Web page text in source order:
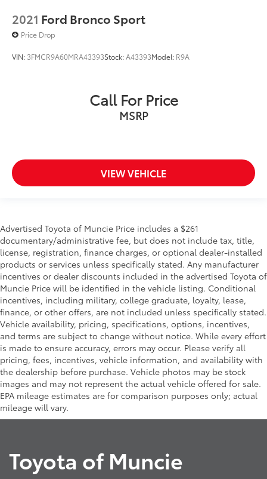
2021 Ford Bronco Sport
Price Drop
VIN: 3FMCR9A60MRA43393Stock:A43393Model: R9A
Call For Price
MSRP
VIEW VEHICLE
Advertised Toyota of Muncie Price includes a $261
documentary/administrative fee, but does not include tax, title,
license, registration, finance charges, or optional dealer-installed
products or services unless specifically stated. Any manufacturer
incentives or dealer discounts included in the advertised Toyota of
Muncie Price will be identified in the vehicle listing. Conditional
incentives, including military, college graduate, loyalty, lease,
finance, or other offers, are not included unless specifically stated.
Vehicle availability, pricing, specifications, options, incentives,
and terms are subject to change without notice. While every effort
is made to ensure accuracy, errors may occur. Please verify all
pricing, fees, incentives, vehicle information, and availability with
the dealership before purchase. Vehicle photos may be stock
images and may not represent the actual vehicle offered for sale.
EPA mileage estimates are for comparison purposes only; actual
mileage will vary.
Toyota of Muncie